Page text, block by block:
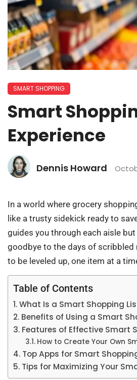
SMART SHOPPING
Smart
Experience
Dennis Howard
In a world where grocery
like a trusty sidekick ready to
guides you through each aisle
goodbye to the days of scribbled
to be leveled up, one item at a
Table of Contents
What Is a Smart Shopping
Benefits of Using a Smart
Features of Effective Smart
How to Create Your Own
Top Apps for Smart
Tips for Maximizing Your